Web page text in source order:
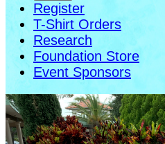
Register
T-Shirt Orders
Research
Foundation Store
Event Sponsors